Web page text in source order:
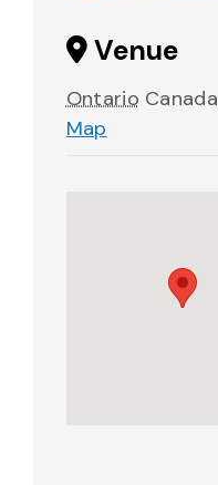
Venue
Ontario Canada
Map